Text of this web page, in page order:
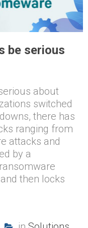
be serious
about
switched
there has
ranging from
attacks and
by a
then locks